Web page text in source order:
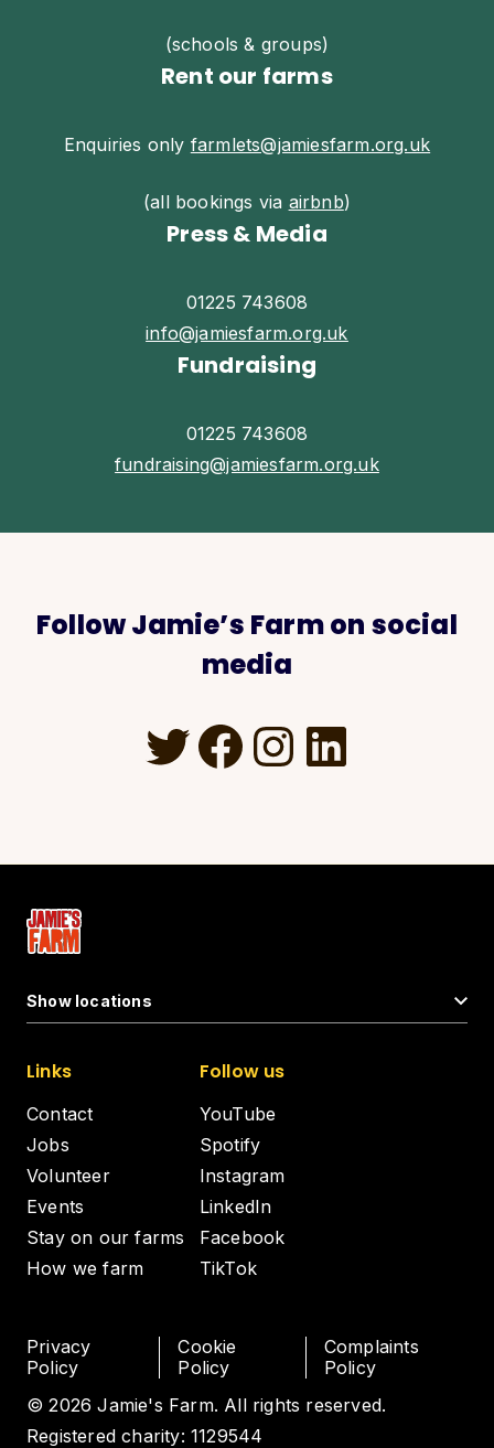
(schools & groups)
Rent our farms
Enquiries only farmlets@jamiesfarm.org.uk
(all bookings via airbnb)
Press & Media
01225 743608
info@jamiesfarm.org.uk
Fundraising
01225 743608
fundraising@jamiesfarm.org.uk
Follow Jamie’s Farm on social
media
Twitter
Facebook
Show locations
Links
Contact
Jobs
Volunteer
Events
Stay on our farms
How we farm
Follow us
YouTube
Spotify
Instagram
LinkedIn
Facebook
TikTok
Privacy
Policy
Cookie
Policy
Complaints
Policy
© 2026 Jamie's Farm. All rights reserved.
Registered charity: 1129544